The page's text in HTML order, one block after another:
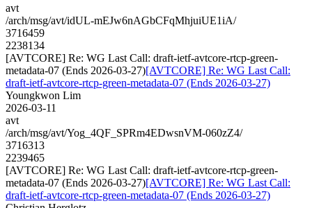
avt
/arch/msg/avt/idUL-mEJw6nAGbCFqMhjuiUE1iA/
3716459
2238134
[AVTCORE] Re: WG Last Call: draft-ietf-avtcore-rtcp-green-
metadata-07 (Ends 2026-03-27)[AVTCORE] Re: WG Last Call:
draft-ietf-avtcore-rtcp-green-metadata-07 (Ends 2026-03-27)
Youngkwon Lim
2026-03-11
avt
/arch/msg/avt/Yog_4QF_SPRm4EDwsnVM-060zZ4/
3716313
2239465
[AVTCORE] Re: WG Last Call: draft-ietf-avtcore-rtcp-green-
metadata-07 (Ends 2026-03-27)[AVTCORE] Re: WG Last Call:
draft-ietf-avtcore-rtcp-green-metadata-07 (Ends 2026-03-27)